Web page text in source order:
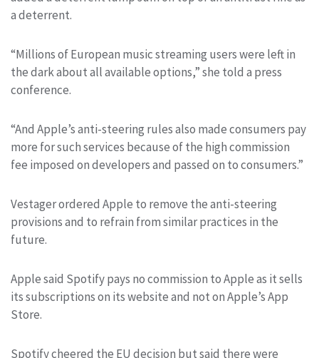
a deterrent.
“Millions of European music streaming users were left in
the dark about all available options,” she told a press
conference.
“And Apple’s anti-steering rules also made consumers pay
more for such services because of the high commission
fee imposed on developers and passed on to consumers.”
Vestager ordered Apple to remove the anti-steering
provisions and to refrain from similar practices in the
future.
Apple said Spotify pays no commission to Apple as it sells
its subscriptions on its website and not on Apple’s App
Store.
Spotify cheered the EU decision but said there were